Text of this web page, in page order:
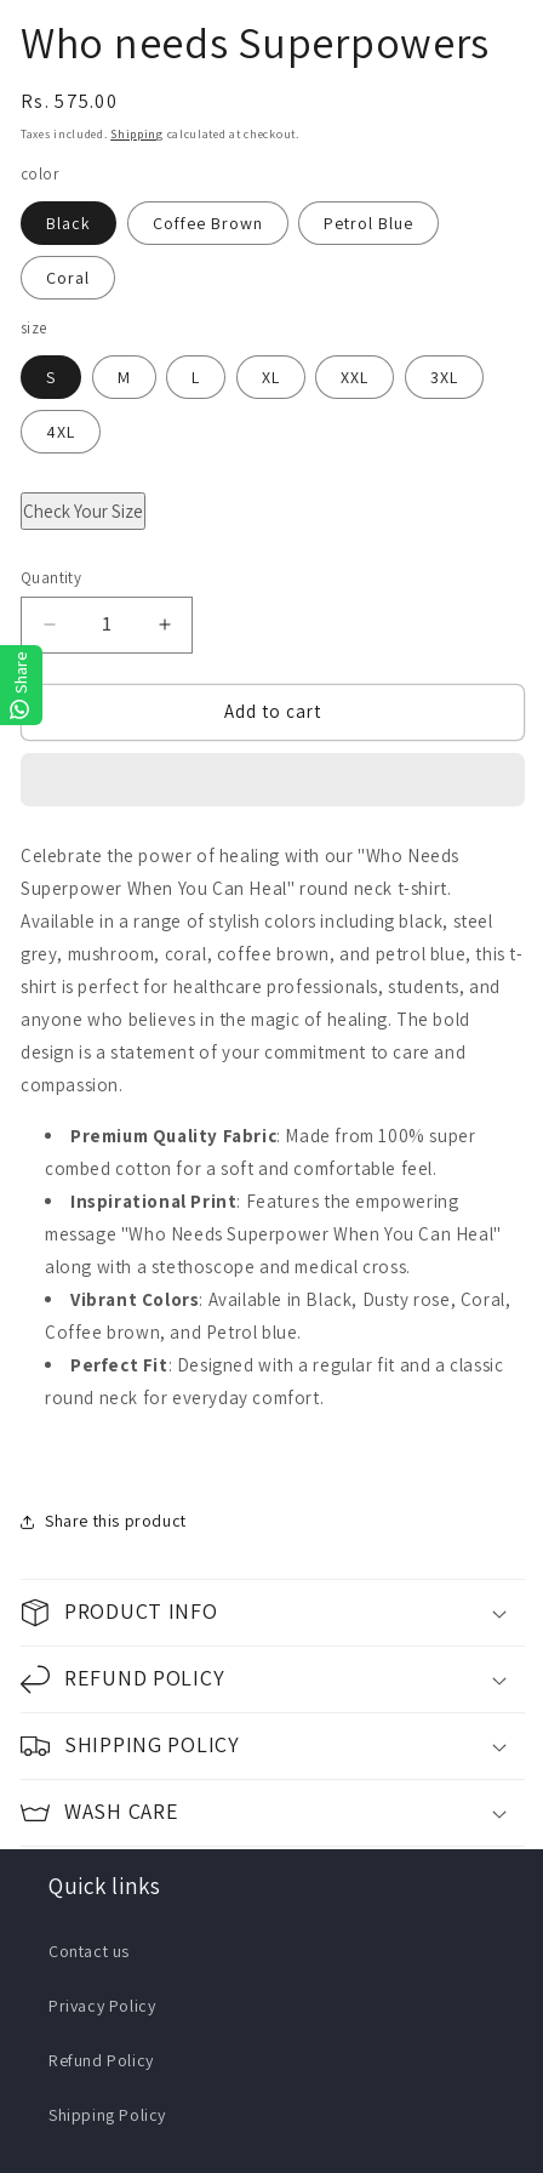
Who needs Superpowers
Regular
price
Rs. 575.00
Taxes included. Shipping calculated at checkout.
color
Black Coffee Brown Petrol Blue
Coral
size
S M L XL XXL 3XL
4XL
Check Your Size
Quantity
Quantity
quantity
quantity
Add to cart
Celebrate the power of healing with our "Who Needs
Superpower When You Can Heal" round neck t-shirt.
Available in a range of stylish colors including black, steel
grey, mushroom, coral, coffee brown, and petrol blue, this t-
shirt is perfect for healthcare professionals, students, and
anyone who believes in the magic of healing. The bold
design is a statement of your commitment to care and
compassion.
Premium Quality Fabric: Made from 100% super
combed cotton for a soft and comfortable feel.
Inspirational Print: Features the empowering
message "Who Needs Superpower When You Can Heal"
along with a stethoscope and medical cross.
Vibrant Colors: Available in Black, Dusty rose, Coral,
Coffee brown, and Petrol blue.
Perfect Fit: Designed with a regular fit and a classic
round neck for everyday comfort.
Share this product
PRODUCT INFO
REFUND POLICY
SHIPPING POLICY
WASH CARE
Quick links
Contact us
Privacy Policy
Refund Policy
Shipping Policy
Share